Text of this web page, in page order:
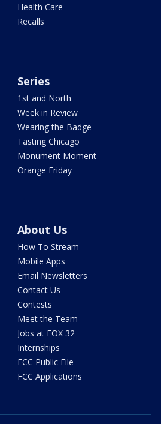
Health Care
Recalls
Series
1st and North
Week in Review
Wearing the Badge
Tasting Chicago
Monument Moment
Orange Friday
About Us
How To Stream
Mobile Apps
Email Newsletters
Contact Us
Contests
Meet the Team
Jobs at FOX 32
Internships
FCC Public File
FCC Applications